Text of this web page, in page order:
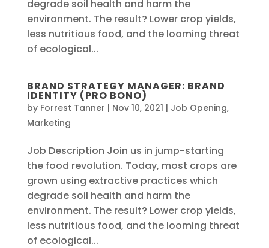
degrade soil health and harm the
environment. The result? Lower crop yields,
less nutritious food, and the looming threat
of ecological...
BRAND STRATEGY MANAGER: BRAND
IDENTITY (PRO BONO)
by Forrest Tanner | Nov 10, 2021 | Job Opening,
Marketing
Job Description Join us in jump-starting
the food revolution. Today, most crops are
grown using extractive practices which
degrade soil health and harm the
environment. The result? Lower crop yields,
less nutritious food, and the looming threat
of ecological...